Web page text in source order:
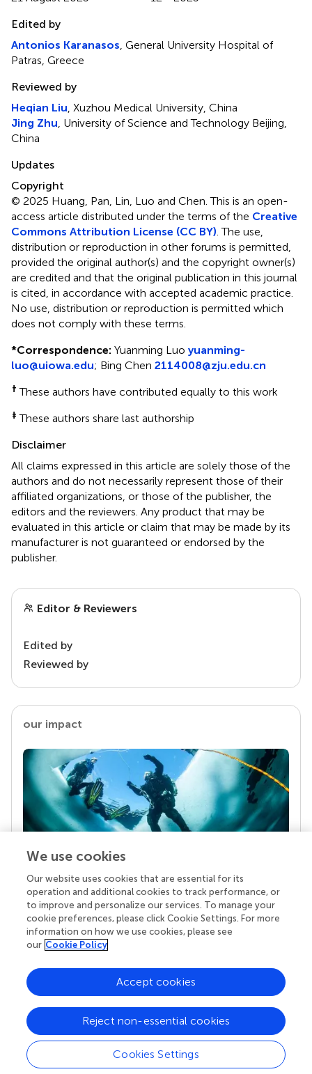
Edited by
Antonios Karanasos , General University Hospital of
Patras, Greece
Reviewed by
Heqian Liu , Xuzhou Medical University, China
Jing Zhu , University of Science and Technology Beijing,
China
Updates
Copyright
© 2025 Huang, Pan, Lin, Luo and Chen.This is an open-
access article distributed under the terms of the Creative
Commons Attribution License (CC BY) . The use,
distribution or reproduction in other forums is permitted,
provided the original author(s) and the copyright owner(s)
are credited and that the original publication in this journal
is cited, in accordance with accepted academic practice.
No use, distribution or reproduction is permitted which
does not comply with these terms.
*Correspondence: Yuanming Luo yuanming-
luo@uiowa.edu; Bing Chen 2114008@zju.edu.cn
† These authors have contributed equally to this work
‡ These authors share last authorship
Disclaimer
All claims expressed in this article are solely those of the
authors and do not necessarily represent those of their
affiliated organizations, or those of the publisher, the
editors and the reviewers. Any product that may be
evaluated in this article or claim that may be made by its
manufacturer is not guaranteed or endorsed by the
publisher.
Editor & Reviewers
Edited by
Reviewed by
our impact
Your research is the real superpower
Behind each article we publish stands a team of
superheroes: authors, editors, and reviewers who
chose to uphold quality standards and share
knowledge openly. Read more about the impact
We use cookies
Our website uses cookies that are essential for its
operation and additional cookies to track performance, or
to improve and personalize our services. To manage your
cookie preferences, please click Cookie Settings. For more
information on how we use cookies, please see
our Cookie Policy
Cookies Settings
Reject non-essential cookies
Accept cookies